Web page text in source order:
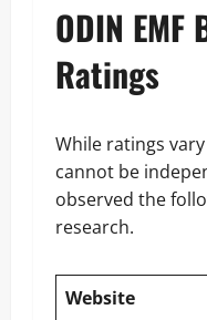
ODIN
Ratings
While ratings
cannot be
observed the
research.
Website